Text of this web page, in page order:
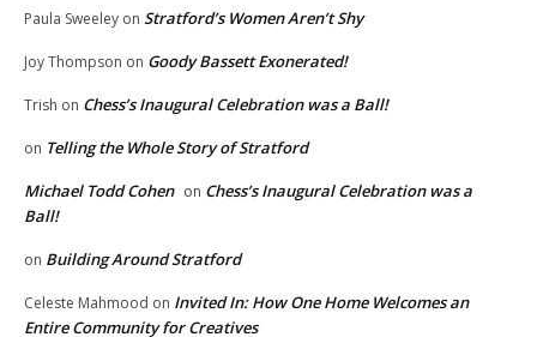
Paula Sweeley on Stratford’s Women Aren’t Shy
Joy Thompson on Goody Bassett Exonerated!
Trish on Chess’s Inaugural Celebration was a Ball!
on Telling the Whole Story of Stratford
Michael Todd Cohen on Chess’s Inaugural Celebration was a
Ball!
on Building Around Stratford
Celeste Mahmood on Invited In: How One Home Welcomes an
Entire Community for Creatives